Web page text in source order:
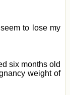
to lose my
six months old
weight of